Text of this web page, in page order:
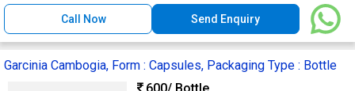
Call Now Send Enquiry
Garcinia Cambogia, Form : Capsules, Packaging Type : Bottle
600/ Bottle